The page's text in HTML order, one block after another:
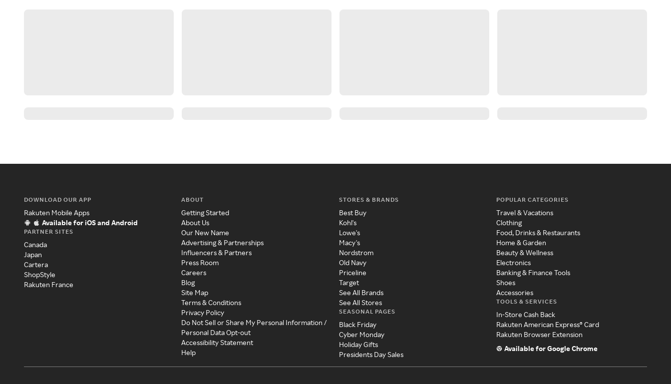
DOWNLOAD OUR APP
Rakuten Mobile Apps
Available for iOS and Android
PARTNER SITES
Canada
Japan
Cartera
ShopStyle
Rakuten France
ABOUT
Getting Started
About Us
Our New Name
Advertising & Partnerships
Influencers & Partners
Press Room
Careers
Blog
Site Map
Terms & Conditions
Privacy Policy
Do Not Sell or Share My Personal Information /
Personal Data Opt-out
Accessibility Statement
Help
STORES & BRANDS
Best Buy
Kohl's
Lowe's
Macy's
Nordstrom
Old Navy
Priceline
Target
See All Brands
See All Stores
SEASONAL PAGES
Black Friday
Cyber Monday
Holiday Gifts
Presidents Day Sales
POPULAR CATEGORIES
Travel & Vacations
Clothing
Food, Drinks & Restaurants
Home & Garden
Beauty & Wellness
Electronics
Banking & Finance Tools
Shoes
Accessories
TOOLS & SERVICES
In-Store Cash Back
Rakuten American Express® Card
Rakuten Browser Extension
Available for Google Chrome